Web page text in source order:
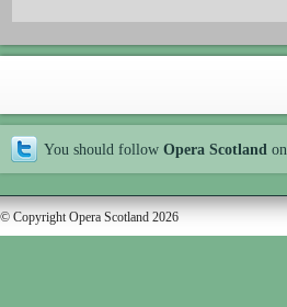
You should follow Opera Scotland
© Copyright Opera Scotland 2026